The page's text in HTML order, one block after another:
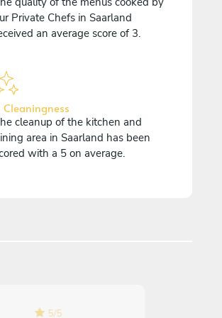
Private Chefs in Saarland
an average score of 3.
Cleaningness
cleanup of the kitchen and
area in Saarland has been
with a 5 on average.
5/5